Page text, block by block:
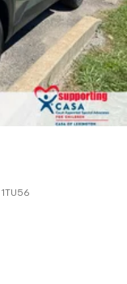
1TU56